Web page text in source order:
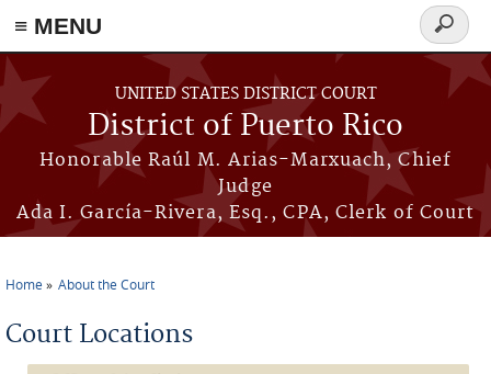
≡ MENU
Skip to main content
UNITED STATES DISTRICT COURT
District of Puerto Rico
Honorable Raúl M. Arias-Marxuach, Chief
Judge
Ada I. García-Rivera, Esq., CPA, Clerk of Court
Search
form
Home About the Court
Court Locations